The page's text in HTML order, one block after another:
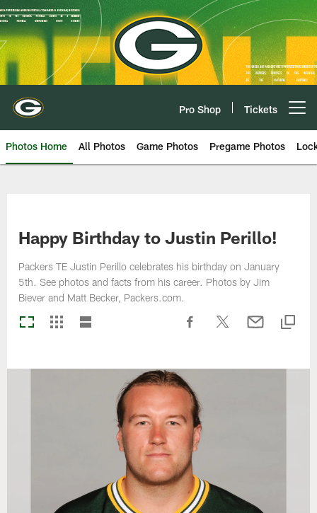
Skip
to
main
content
Pro Shop Tickets
Photos Home All Photos Game Photos Pregame Photos
Happy Birthday to Justin Perillo!
Packers TE Justin Perillo celebrates his birthday on January
5th. See photos and facts from his career. Photos by Jim
Biever and Matt Becker, Packers.com.